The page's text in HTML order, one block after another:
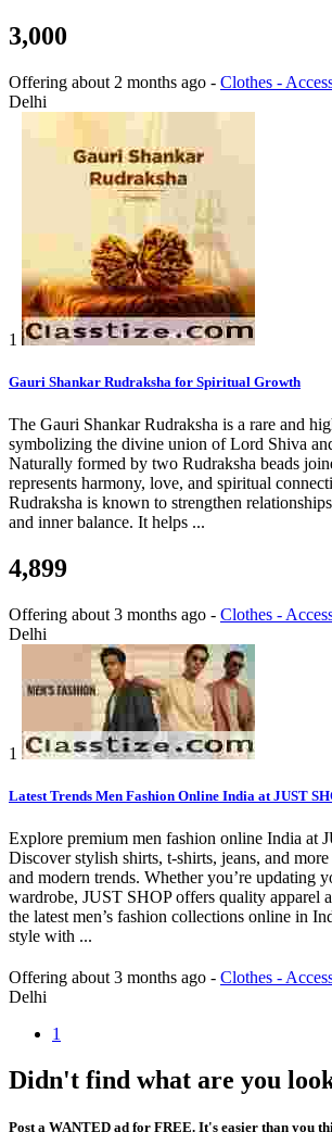
3,000
Offering about 2 months ago - Clothes -
Delhi
1
Gauri Shankar Rudraksha for Spiritual Growth
The Gauri Shankar Rudraksha is a rare and
symbolizing the divine union of Lord Shiva
Naturally formed by two Rudraksha beads
represents harmony, love, and spiritual
Rudraksha is known to strengthen
and inner balance. It helps ...
4,899
Offering about 3 months ago - Clothes -
Delhi
1
Latest Trends Men Fashion Online India at JUST
Explore premium men fashion online India at
Discover stylish shirts, t-shirts, jeans, and
and modern trends. Whether you’re updating
wardrobe, JUST SHOP offers quality apparel
the latest men’s fashion collections online in
style with ...
Offering about 3 months ago - Clothes -
Delhi
1
Didn't find what are you
Post a WANTED ad for FREE. It's easier than you